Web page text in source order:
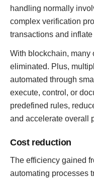
handling normally
complex verification
transactions and inflate
With blockchain, many
eliminated. Plus,
automated through
execute, control, or
predefined rules,
and accelerate overall
Cost reduction
The efficiency gained
automating processes